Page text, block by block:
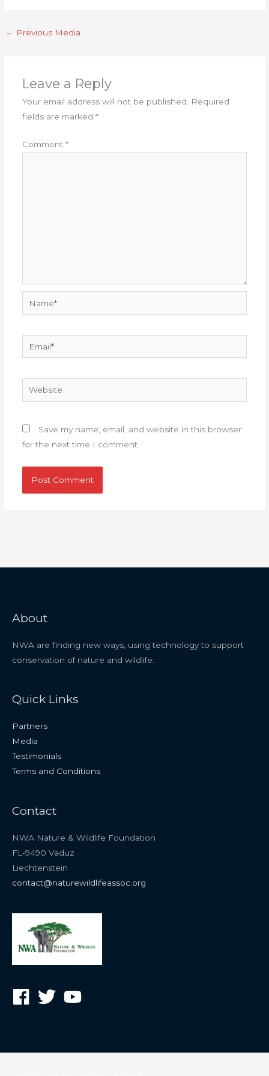
← Previous Media
Leave a Reply
Your email address will not be published. Required
fields are marked *
Comment *
Website
Save my name, email, and website in this browser
for the next time I comment.
About
NWA are finding new ways, using technology to support
conservation of nature and wildlife.
Quick Links
Partners
Media
Testimonials
Terms and Conditions
Contact
NWA Nature & Wildlife Foundation
FL-9490 Vaduz
Liechtenstein
contact@naturewildlifeassoc.org